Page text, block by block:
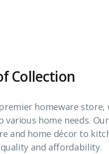
Collection
homeware store,
home needs.
and home décor to
and affordability.